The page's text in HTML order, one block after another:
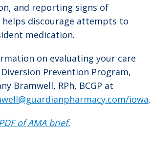
and reporting signs of
helps discourage attempts to
medication.
on evaluating your care
Diversion Prevention Program,
Bramwell, RPh, BCGP at
iowa.
of AMA brief.